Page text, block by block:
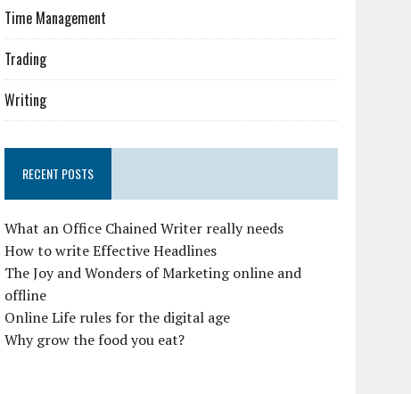
Time Management
Trading
Writing
RECENT POSTS
What an Office Chained Writer really needs
How to write Effective Headlines
The Joy and Wonders of Marketing online and
offline
Online Life rules for the digital age
Why grow the food you eat?